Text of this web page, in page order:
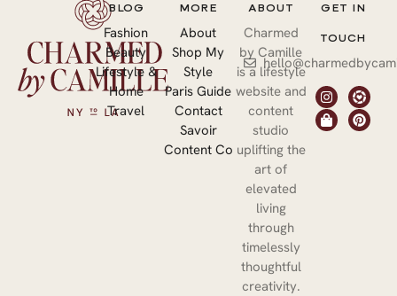
BLOG
Fashion
Beauty
Lifestyle &
Home
Travel
MORE
About
Shop My
Style
Paris Guide
Contact
Savoir
Content Co
ABOUT
Charmed
by Camille
is a lifestyle
website and
content
studio
uplifting the
art of
elevated
living
through
timelessly
thoughtful
creativity.
GET IN
TOUCH